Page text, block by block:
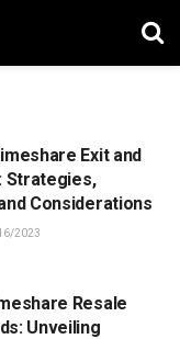
Exit and
Strategies,
Considerations
2023
Resale
Unveiling